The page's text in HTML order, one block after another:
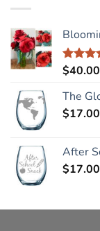
Rated
$40.00
The
$17.00
After
$17.00